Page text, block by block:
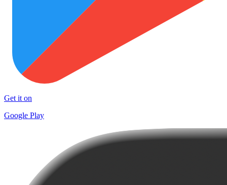
Get it on
Google Play